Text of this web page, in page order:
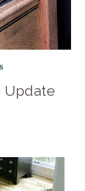
Update